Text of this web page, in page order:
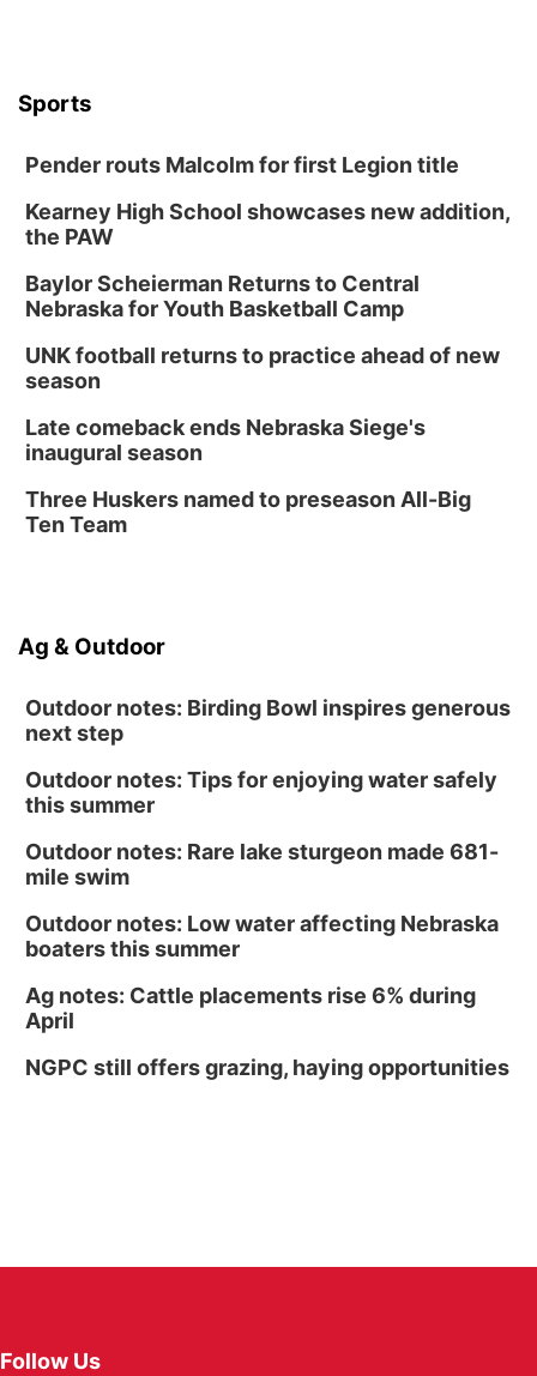
Sports
Pender routs Malcolm for first Legion title
Kearney High School showcases new addition,
the PAW
Baylor Scheierman Returns to Central
Nebraska for Youth Basketball Camp
UNK football returns to practice ahead of new
season
Late comeback ends Nebraska Siege's
inaugural season
Three Huskers named to preseason All-Big
Ten Team
Ag & Outdoor
Outdoor notes: Birding Bowl inspires generous
next step
Outdoor notes: Tips for enjoying water safely
this summer
Outdoor notes: Rare lake sturgeon made 681-
mile swim
Outdoor notes: Low water affecting Nebraska
boaters this summer
Ag notes: Cattle placements rise 6% during
April
NGPC still offers grazing, haying opportunities
Follow Us